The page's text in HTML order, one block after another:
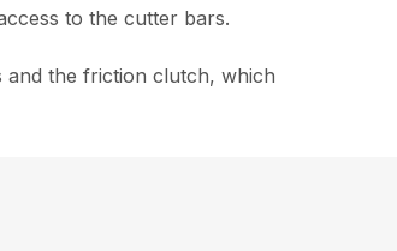
to the cutter bars.
and the friction clutch, which